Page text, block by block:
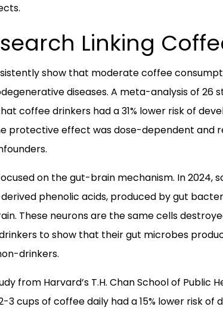
Linking
show that moderate coffee
diseases. A meta-analysis of 26
coffee drinkers had a 31% lower risk of
protective effect was dose-dependent and
on the gut-brain mechanism. In 2024,
phenolic acids, produced by gut
These neurons are the same cells
to show that their gut microbes
drinkers.
from Harvard’s T.H. Chan School of Public
3 cups of coffee daily had a 15% lower risk